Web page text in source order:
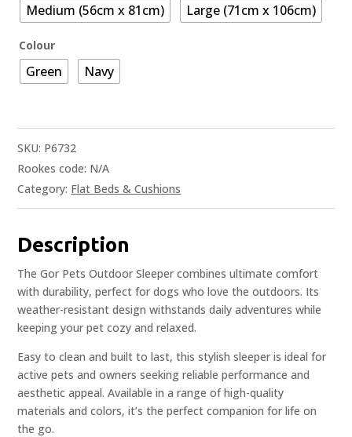
Medium (56cm x 81cm) Large (71cm x 106cm)
Colour
Green Navy
SKU: P6732
Rookes code: N/A
Category: Flat Beds & Cushions
Description
The Gor Pets Outdoor Sleeper combines ultimate comfort
with durability, perfect for dogs who love the outdoors. Its
weather-resistant design withstands daily adventures while
keeping your pet cozy and relaxed.
Easy to clean and built to last, this stylish sleeper is ideal for
active pets and owners seeking reliable performance and
aesthetic appeal. Available in a range of high-quality
materials and colors, it’s the perfect companion for life on
the go.